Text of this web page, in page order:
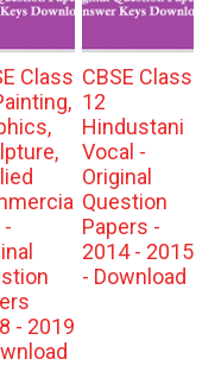
Class
-
- 2019
CBSE Class
12
Hindustani
Vocal -
Original
Question
Papers -
2014 - 2015
- Download